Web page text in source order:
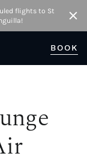
flights to St
BOOK